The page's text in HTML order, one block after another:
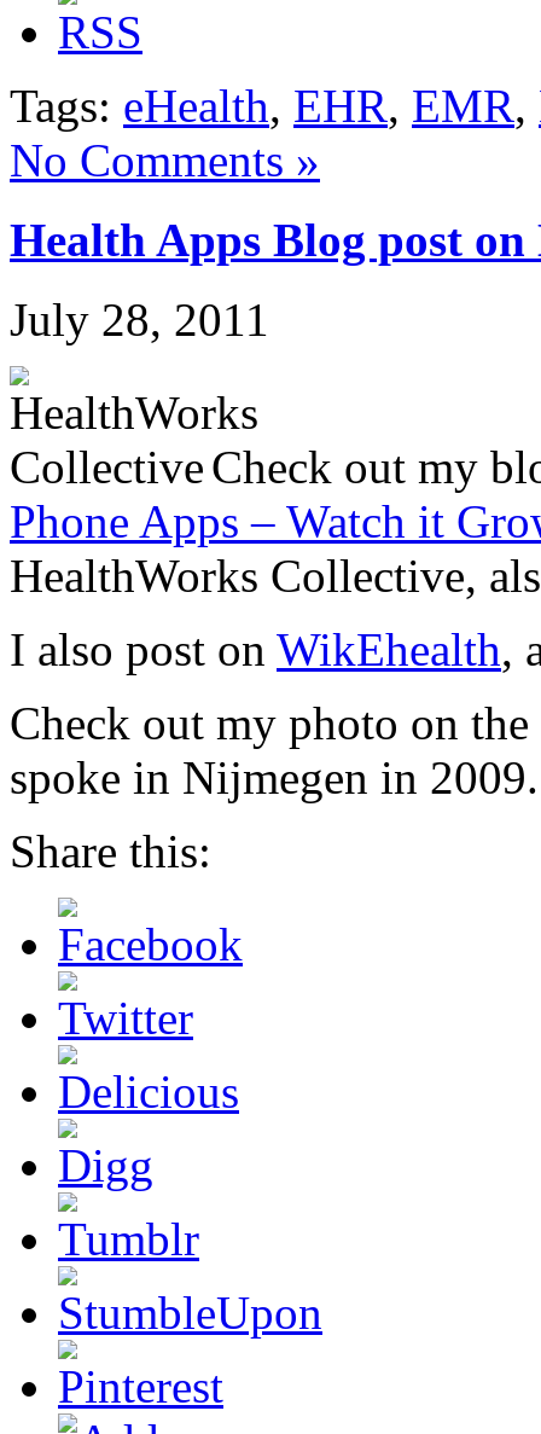
Tags: eHealth, EHR, EMR,
No Comments »
Health Apps Blog post
July 28, 2011
Check out my
Phone Apps – Watch it
HealthWorks Collective,
I also post on WikEhealth,
Check out my photo on the
spoke in Nijmegen in 2009.
Share this: